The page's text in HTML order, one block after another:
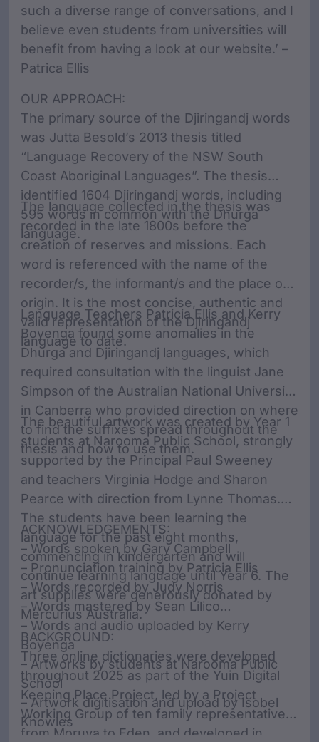
such a diverse range of conversations, and I
believe even students from universities will
benefit from having a look at our website.’ –
Patrica Ellis
OUR APPROACH:
The primary source of the Djiringandj words
was Jutta Besold’s 2013 thesis titled
“Language Recovery of the NSW South
Coast Aboriginal Languages”. The thesis
identified 1604 Djiringandj words, including
595 words in common with the Dhurga
language.
The language collected in the thesis was
recorded in the late 1800s before the
creation of reserves and missions. Each
word is referenced with the name of the
recorder/s, the informant/s and the place of
origin. It is the most concise, authentic and
valid representation of the Djiringandj
language to date.
Language Teachers Patricia Ellis and Kerry
Boyenga found some anomalies in the
Dhurga and Djiringandj languages, which
required consultation with the linguist Jane
Simpson of the Australian National University
in Canberra who provided direction on where
to find the suffixes spread throughout the
thesis and how to use them.
The beautiful artwork was created by Year 1
students at Narooma Public School, strongly
supported by the Principal Paul Sweeney
and teachers Virginia Hodge and Sharon
Pearce with direction from Lynne Thomas.
The students have been learning the
language for the past eight months,
commencing in kindergarten and will
continue learning language until Year 6. The
art supplies were generously donated by
Mercurius Australia.
ACKNOWLEDGEMENTS:
– Words spoken by Gary Campbell
– Pronunciation training by Patricia Ellis
– Words recorded by Judy Norris
– Words mastered by Sean Lilico
– Words and audio uploaded by Kerry
Boyenga
– Artworks by students at Narooma Public
School
– Artwork digitisation and upload by Isobel
Knowles
BACKGROUND:
Three online dictionaries were developed
throughout 2025 as part of the Yuin Digital
Keeping Place Project, led by a Project
Working Group of ten family representatives
from Moruya to Eden, and developed in